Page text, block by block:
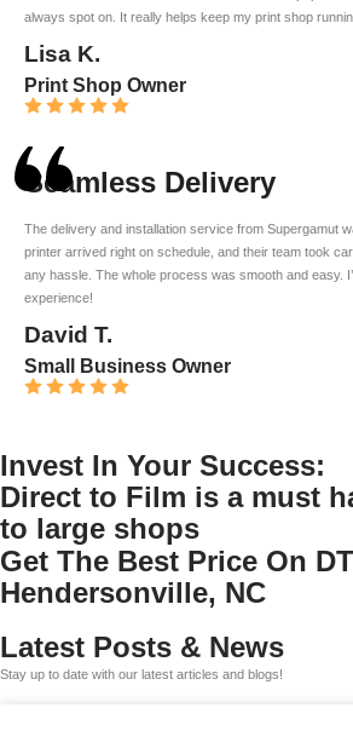
always spot on. It really helps keep my print shop
Lisa K.
Print Shop Owner
Seamless Delivery
The delivery and installation service from Supergamut
printer arrived right on schedule, and their team took
any hassle. The whole process was smooth and easy.
experience!
David T.
Small Business Owner
Invest In Your Success:
Direct to Film is a must
to large shops
Get The Best Price On
Hendersonville, NC
Latest Posts & News
Stay up to date with our latest articles and blogs!